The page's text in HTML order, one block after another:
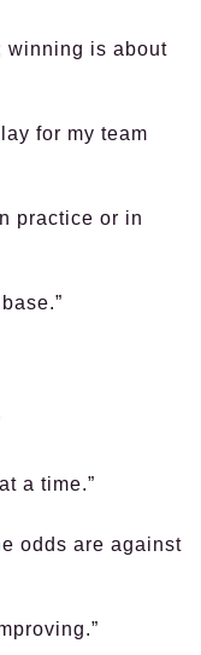
winning is about
for my team
practice or in
a time.”
odds are against